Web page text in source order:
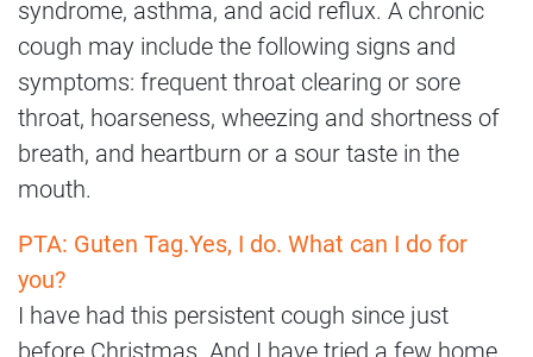
syndrome, asthma, and acid reflux. A chronic
cough may include the following signs and
symptoms: frequent throat clearing or sore
throat, hoarseness, wheezing and shortness of
breath, and heartburn or a sour taste in the
mouth.
PTA: Guten Tag.Yes, I do. What can I do for
you?
I have had this persistent cough since just
before Christmas. And I have tried a few home